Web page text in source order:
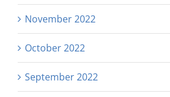
November 2022
October 2022
September 2022